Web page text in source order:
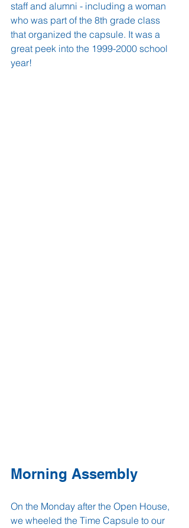
staff and alumni - including a woman
who was part of the 8th grade class
that organized the capsule. It was a
great peek into the 1999-2000 school
year!
Morning Assembly
On the Monday after the Open House,
we wheeled the Time Capsule to our